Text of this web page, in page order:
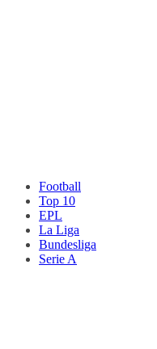
Football
Top 10
EPL
La Liga
Bundesliga
Serie A